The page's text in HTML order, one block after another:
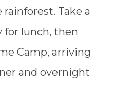
Take a
for lunch, then
Camp, arriving
and overnight